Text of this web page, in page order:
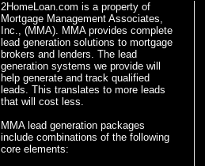
2HomeLoan.com is a property of
Mortgage Management Associates,
Inc., (MMA). MMA provides complete
lead generation solutions to mortgage
brokers and lenders. The lead
generation systems we provide will
help generate and track qualified
leads. This translates to more leads
that will cost less.
MMA lead generation packages
include combinations of the following
core elements: